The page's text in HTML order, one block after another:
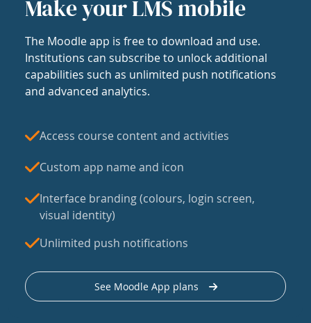
Make your LMS mobile
The Moodle app is free to download and use.
Institutions can subscribe to unlock additional
capabilities such as unlimited push notifications
and advanced analytics.
Access course content and activities
Custom app name and icon
Interface branding (colours, login screen,
visual identity)
Unlimited push notifications
See Moodle App plans